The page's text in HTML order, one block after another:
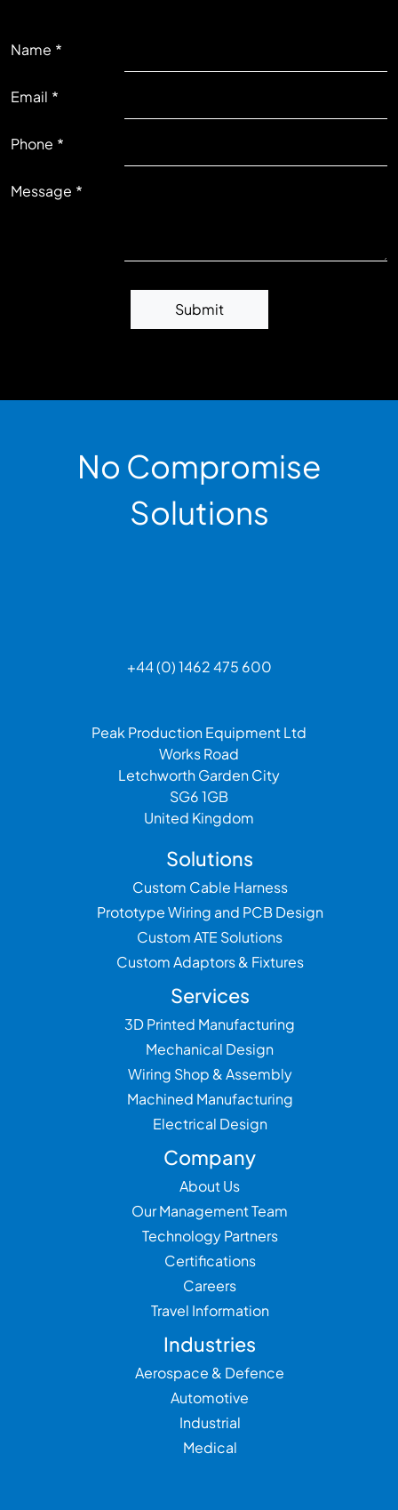
LEFT
Name
Email
RIGHT
Phone
Message
Submit
No Compromise
Solutions
+44 (0) 1462 475 600
Peak Production Equipment Ltd
Works Road
Letchworth Garden City
SG6 1GB
United Kingdom
Solutions
Custom Cable Harness
Prototype Wiring and PCB Design
Custom ATE Solutions
Custom Adaptors & Fixtures
Services
3D Printed Manufacturing
Mechanical Design
Wiring Shop & Assembly
Machined Manufacturing
Electrical Design
Company
About Us
Our Management Team
Technology Partners
Certifications
Careers
Travel Information
Industries
Aerospace & Defence
Automotive
Industrial
Medical